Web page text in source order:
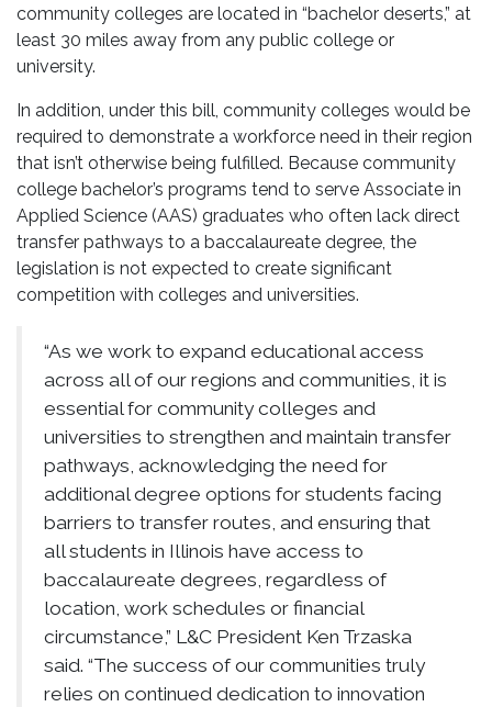
community colleges are located in “bachelor deserts,” at
least 30 miles away from any public college or
university.
In addition, under this bill, community colleges would be
required to demonstrate a workforce need in their region
that isn’t otherwise being fulfilled. Because community
college bachelor’s programs tend to serve Associate in
Applied Science (AAS) graduates who often lack direct
transfer pathways to a baccalaureate degree, the
legislation is not expected to create significant
competition with colleges and universities.
“As we work to expand educational access
across all of our regions and communities, it is
essential for community colleges and
universities to strengthen and maintain transfer
pathways, acknowledging the need for
additional degree options for students facing
barriers to transfer routes, and ensuring that
all students in Illinois have access to
baccalaureate degrees, regardless of
location, work schedules or financial
circumstance,” L&C President Ken Trzaska
said. “The success of our communities truly
relies on continued dedication to innovation